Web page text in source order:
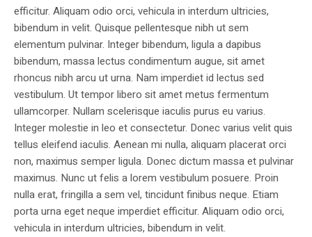
efficitur. Aliquam odio orci, vehicula in interdum ultricies,
bibendum in velit. Quisque pellentesque nibh ut sem
elementum pulvinar. Integer bibendum, ligula a dapibus
bibendum, massa lectus condimentum augue, sit amet
rhoncus nibh arcu ut urna. Nam imperdiet id lectus sed
vestibulum. Ut tempor libero sit amet metus fermentum
ullamcorper. Nullam scelerisque iaculis purus eu varius.
Integer molestie in leo et consectetur. Donec varius velit quis
tellus eleifend iaculis. Aenean mi nulla, aliquam placerat orci
non, maximus semper ligula. Donec dictum massa et pulvinar
maximus. Nunc ut felis a lorem vestibulum posuere. Proin
nulla erat, fringilla a sem vel, tincidunt finibus neque. Etiam
porta urna eget neque imperdiet efficitur. Aliquam odio orci,
vehicula in interdum ultricies, bibendum in velit.